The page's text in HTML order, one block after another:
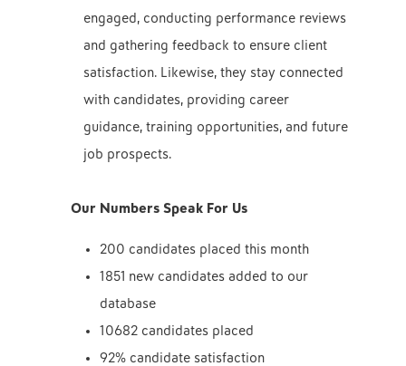
engaged, conducting performance reviews
and gathering feedback to ensure client
satisfaction. Likewise, they stay connected
with candidates, providing career
guidance, training opportunities, and future
job prospects.
Our Numbers Speak For Us
200 candidates placed this month
1851 new candidates added to our
database
10682 candidates placed
92% candidate satisfaction